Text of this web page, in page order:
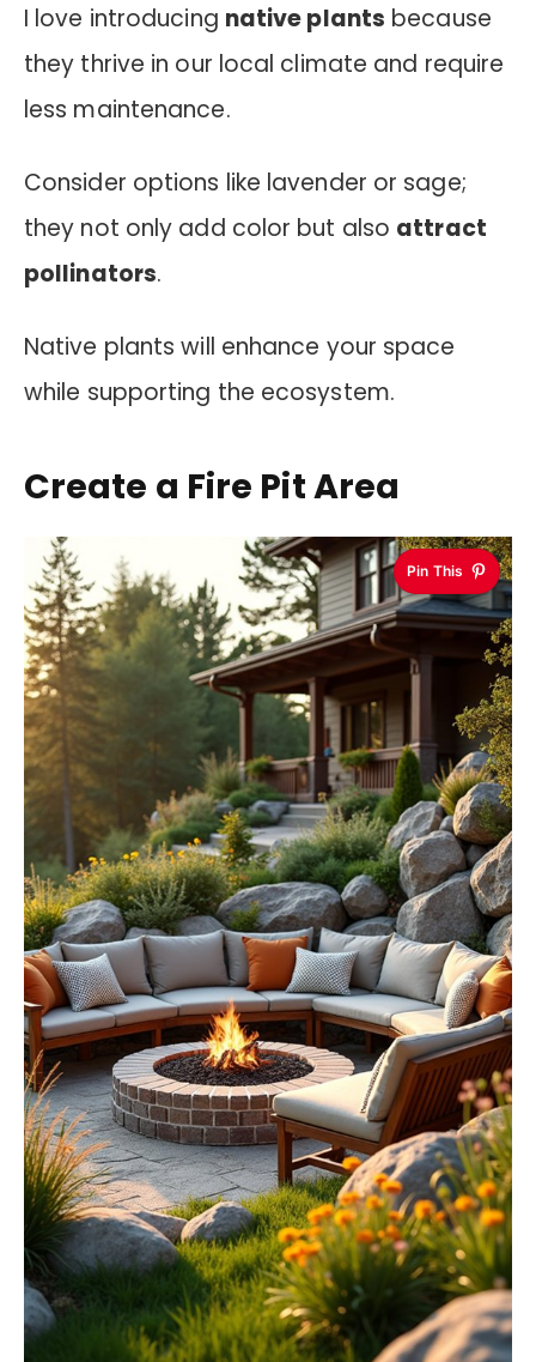
I love introducing native plants because
they thrive in our local climate and require
less maintenance.
Consider options like lavender or sage;
they not only add color but also attract
pollinators.
Native plants will enhance your space
while supporting the ecosystem.
Create a Fire Pit Area
Pin This